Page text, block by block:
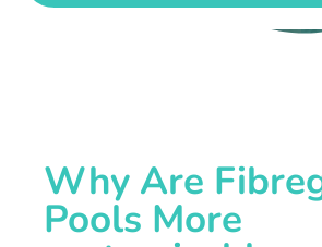
Why Are
Pools More